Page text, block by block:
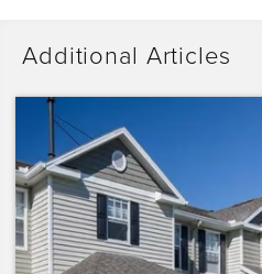
Additional Articles
Dominium
Acquires
Sunrise
Pointe
with
Plans